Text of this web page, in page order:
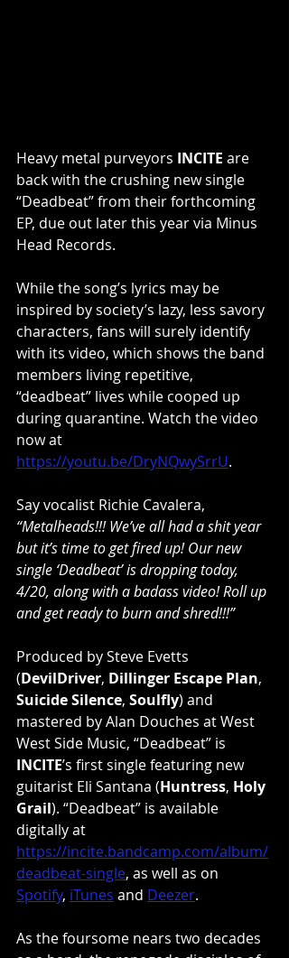
Heavy metal purveyors INCITE are
back with the crushing new single
“Deadbeat” from their forthcoming
EP, due out later this year via Minus
Head Records.
While the song’s lyrics may be
inspired by society’s lazy, less savory
characters, fans will surely identify
with its video, which shows the band
members living repetitive,
“deadbeat” lives while cooped up
during quarantine. Watch the video
now at
https://youtu.be/DryNQwySrrU.
Say vocalist Richie Cavalera,
“Metalheads!!! We’ve all had a shit year
but it’s time to get fired up! Our new
single ‘Deadbeat’ is dropping today,
4/20, along with a badass video! Roll up
and get ready to burn and shred!!!”
Produced by Steve Evetts
(DevilDriver, Dillinger Escape Plan,
Suicide Silence, Soulfly) and
mastered by Alan Douches at West
West Side Music, “Deadbeat” is
INCITE’s first single featuring new
guitarist Eli Santana (Huntress, Holy
Grail). “Deadbeat” is available
digitally at
https://incite.bandcamp.com/album/
deadbeat-single, as well as on
Spotify, iTunes and Deezer.
As the foursome nears two decades